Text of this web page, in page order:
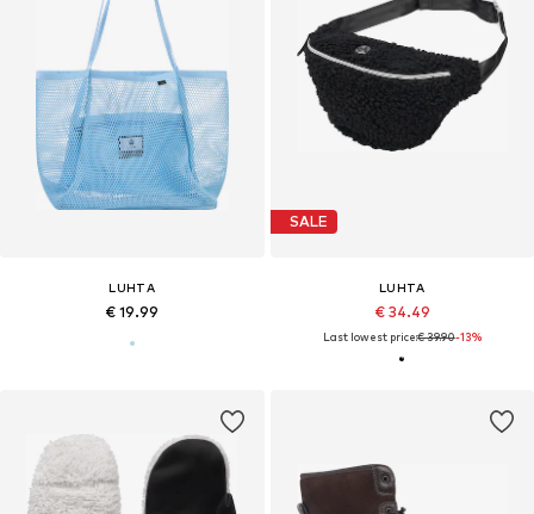
LUHTA
€ 19.99
SALE
LUHTA
€ 34.49
Last lowest price:€ 39.90-13%